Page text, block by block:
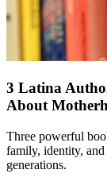
3 Latina
About
Three powerful
family, identity, and
generations.